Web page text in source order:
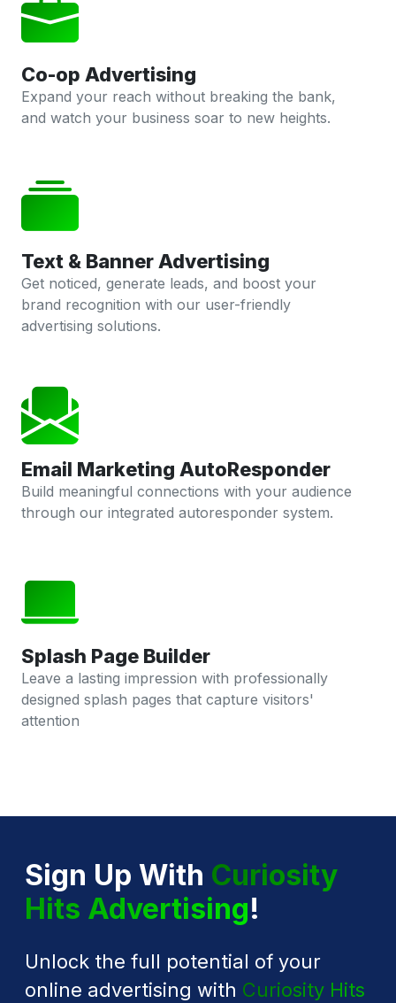
Co-op Advertising
Expand your reach without breaking the bank,
and watch your business soar to new heights.
Text & Banner Advertising
Get noticed, generate leads, and boost your
brand recognition with our user-friendly
advertising solutions.
Email Marketing AutoResponder
Build meaningful connections with your audience
through our integrated autoresponder system.
Splash Page Builder
Leave a lasting impression with professionally
designed splash pages that capture visitors'
attention
Sign Up With Curiosity
Hits Advertising!
Unlock the full potential of your
online advertising with Curiosity Hits